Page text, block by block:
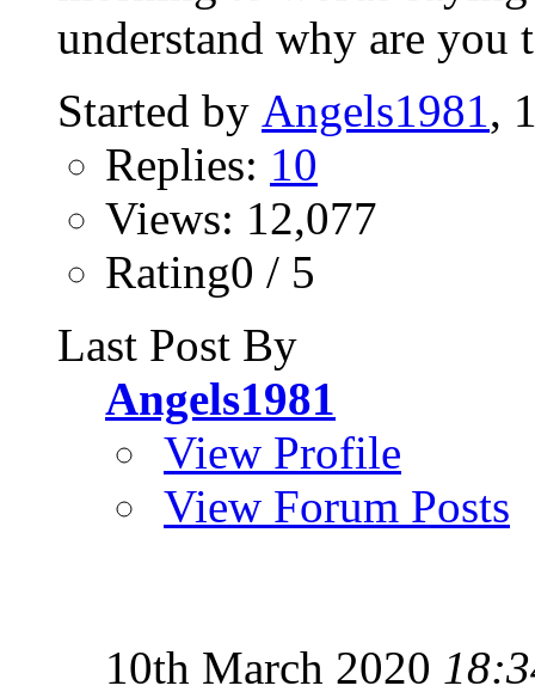
understand why are you
Started by Angels1981,
Replies: 10
Views: 12,077
Rating0 / 5
Last Post By
Angels1981
View Profile
View Forum Posts
10th March 2020